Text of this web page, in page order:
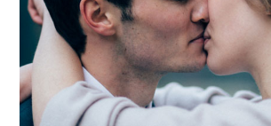
|
Website
by
Edit+Post|
Managed
by
me!